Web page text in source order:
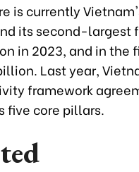
is currently
its second-
in 2023, and in the
Last year,
framework
five core pillars.